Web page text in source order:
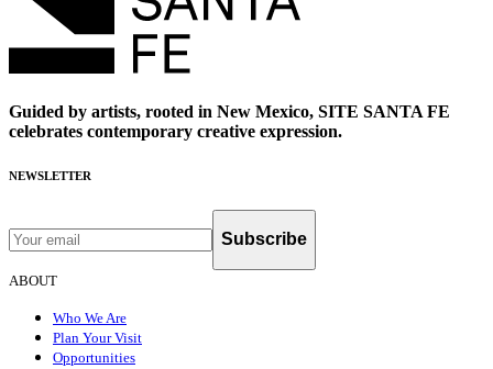
Guided by artists, rooted in New Mexico, SITE SANTA FE
celebrates contemporary creative expression.
NEWSLETTER
Subscribe
ABOUT
Who We Are
Plan Your Visit
Opportunities